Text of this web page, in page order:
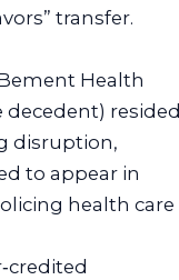
transfer.
Health
decedent) resided
disruption,
to appear in
health care